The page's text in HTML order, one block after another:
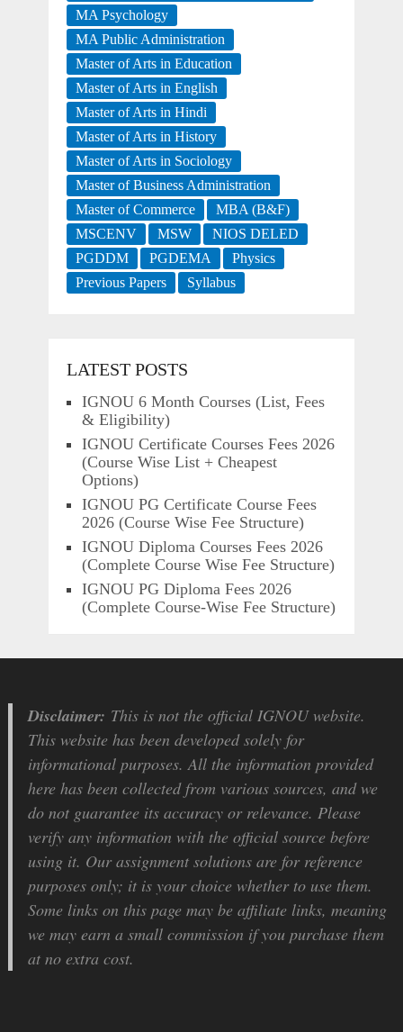
MA Psychology
MA Public Administration
Master of Arts in Education
Master of Arts in English
Master of Arts in Hindi
Master of Arts in History
Master of Arts in Sociology
Master of Business Administration
Master of Commerce
MBA (B&F)
MSCENV
MSW
NIOS DELED
PGDDM
PGDEMA
Physics
Previous Papers
Syllabus
LATEST POSTS
IGNOU 6 Month Courses (List, Fees
& Eligibility)
IGNOU Certificate Courses Fees 2026
(Course Wise List + Cheapest
Options)
IGNOU PG Certificate Course Fees
2026 (Course Wise Fee Structure)
IGNOU Diploma Courses Fees 2026
(Complete Course Wise Fee Structure)
IGNOU PG Diploma Fees 2026
(Complete Course-Wise Fee Structure)
Disclaimer: This is not the official IGNOU website.
This website has been developed solely for
informational purposes. All the information provided
here has been collected from various sources, and we
do not guarantee its accuracy or relevance. Please
verify any information with the official source before
using it. Our assignment solutions are for reference
purposes only; it is your choice whether to use them.
Some links on this page may be affiliate links, meaning
we may earn a small commission if you purchase them
at no extra cost.